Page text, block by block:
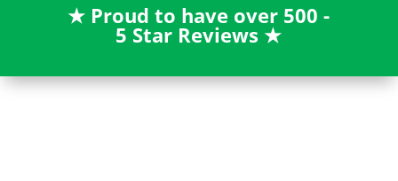
★ Proud to have over 500 -
5 Star Reviews★